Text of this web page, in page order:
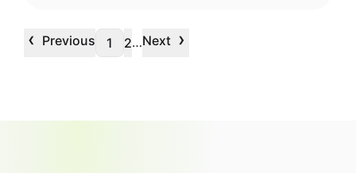
‹ Previous 1 2…Next ›